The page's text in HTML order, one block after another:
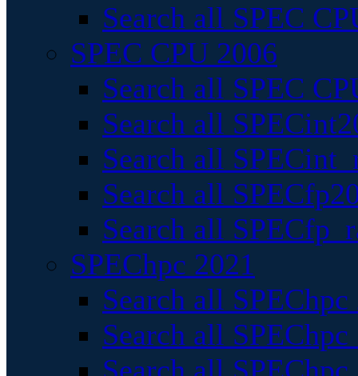
Search all SPEC
SPEC CPU 2006
Search all SPEC
Search all
Search all
Search all
Search all
SPEChpc 2021
Search all
Search all